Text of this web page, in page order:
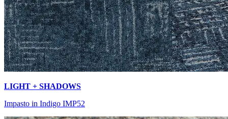
LIGHT + SHADOWS
Impasto in Indigo IMP52